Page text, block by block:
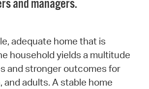
and managers.
adequate home that is
household yields a multitude
and stronger outcomes for
and adults. A stable home